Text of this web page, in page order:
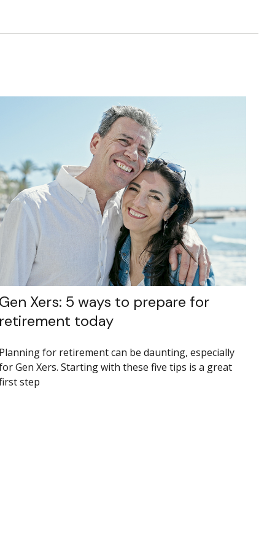
Gen Xers: 5 ways to prepare for
retirement today
Planning for retirement can be daunting, especially
Gen Xers. Starting with these five tips is a great
step